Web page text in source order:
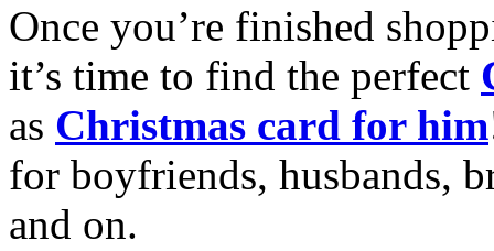
Once you’re finished
it’s time to find the perfect
as Christmas card for him
for boyfriends, husbands,
and on.